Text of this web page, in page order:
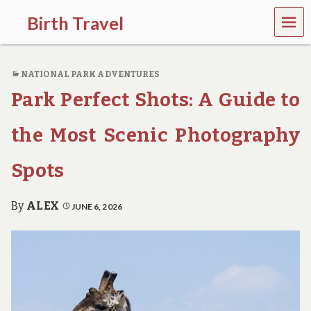
Birth Travel
C
m
e
o
,
t
a
v
l
i
MEN
U
NATIONAL PARK ADVENTURES
Park Perfect Shots: A Guide to
the Most Scenic Photography
Spots
By ALEX JUNE 6, 2026